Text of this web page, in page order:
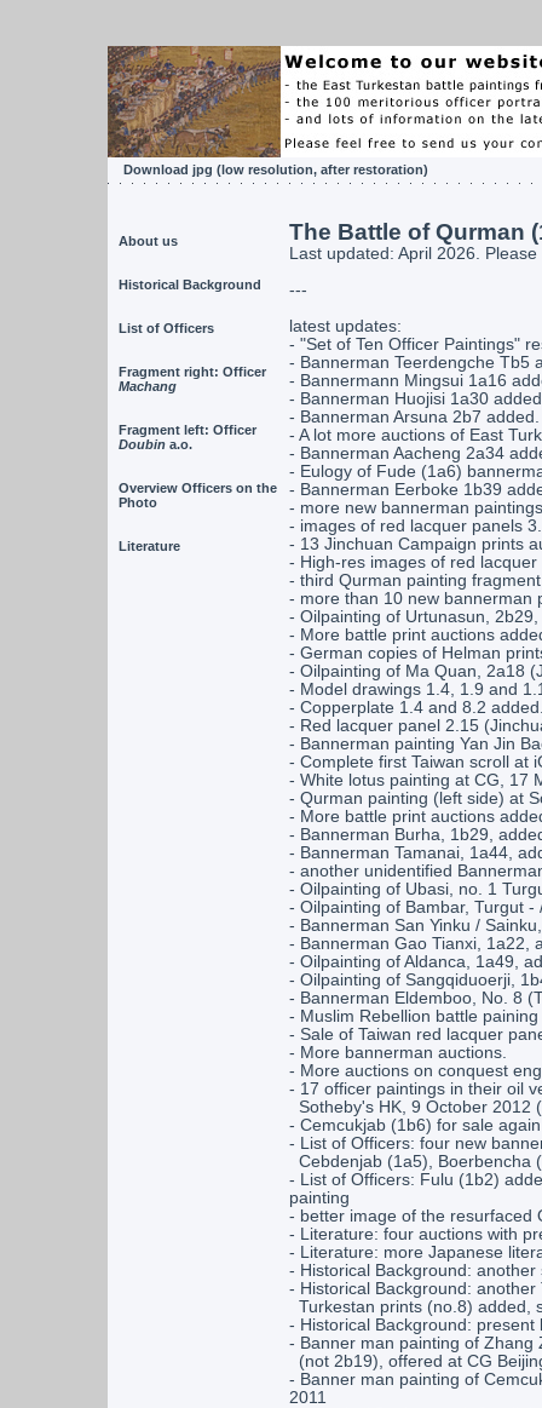
Download jpg (low resolution, after restoration)
About us
Historical Background
List of Officers
Fragment right: Officer
Machang
Fragment left: Officer
Doubina.o.
Overview Officers on the
Photo
Literature
The Battle of Qurman
Last updated: April 2026.
---
latest updates:
- "Set of Ten Officer Paintings"
- Bannerman Teerdengche Tb5
- Bannermann Mingsui 1a16
- Bannerman Huojisi 1a30
- Bannerman Arsuna 2b7 added.
- A lot more auctions of East
- Bannerman Aacheng 2a34
- Eulogy of Fude (1a6)
- Bannerman Eerboke 1b39
- more new bannerman
- images of red lacquer panels
- 13 Jinchuan Campaign prints
- High-res images of red
- third Qurman painting
- more than 10 new bannerman
- Oilpainting of Urtunasun,
- More battle print auctions
- German copies of Helman
- Oilpainting of Ma Quan, 2a18
- Model drawings 1.4, 1.9 and
- Copperplate 1.4 and 8.2
- Red lacquer panel 2.15
- Bannerman painting Yan Jin
- Complete first Taiwan scroll at
- White lotus painting at CG, 17
- Qurman painting (left side) at
- More battle print auctions
- Bannerman Burha, 1b29,
- Bannerman Tamanai, 1a44,
- another unidentified
- Oilpainting of Ubasi, no. 1
- Oilpainting of Bambar, Turgut
- Bannerman San Yinku /
- Bannerman Gao Tianxi, 1a22,
- Oilpainting of Aldanca, 1a49,
- Oilpainting of Sangqiduoerji,
- Bannerman Eldemboo, No. 8
- Muslim Rebellion battle
- Sale of Taiwan red lacquer
- More bannerman auctions.
- More auctions on conquest
- 17 officer paintings in their oil
Sotheby's HK, 9 October 2012 (
- Cemcukjab (1b6) for sale
- List of Officers: four new
Cebdenjab (1a5), Boerbencha
- List of Officers: Fulu (1b2)
painting
- better image of the resurfaced
- Literature: four auctions with
- Literature: more Japanese
- Historical Background:
- Historical Background:
Turkestan prints (no.8) added,
- Historical Background:
- Banner man painting of Zhang
(not 2b19), offered at CG
- Banner man painting of
2011